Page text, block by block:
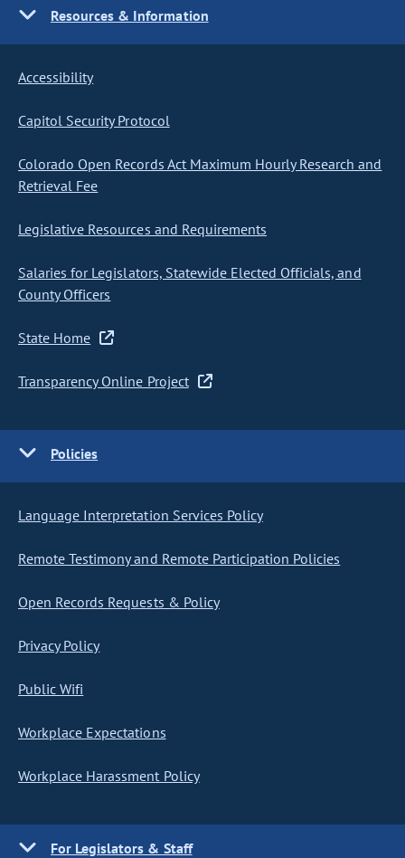
Resources & Information
Accessibility
Capitol Security Protocol
Colorado Open Records Act Maximum Hourly Research and
Retrieval Fee
Legislative Resources and Requirements
Salaries for Legislators, Statewide Elected Officials, and
County Officers
State Home
Transparency Online Project
Policies
Language Interpretation Services Policy
Remote Testimony and Remote Participation Policies
Open Records Requests & Policy
Privacy Policy
Public Wifi
Workplace Expectations
Workplace Harassment Policy
For Legislators & Staff